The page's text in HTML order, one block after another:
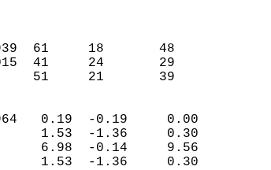
(F)
1939  61     18       48
2015  41     24       29
51     21       39
(IN)
1964   0.19  -0.19     0.00
1.53  -1.36     0.30
6.98  -0.14     9.56
1.53  -1.36     0.30